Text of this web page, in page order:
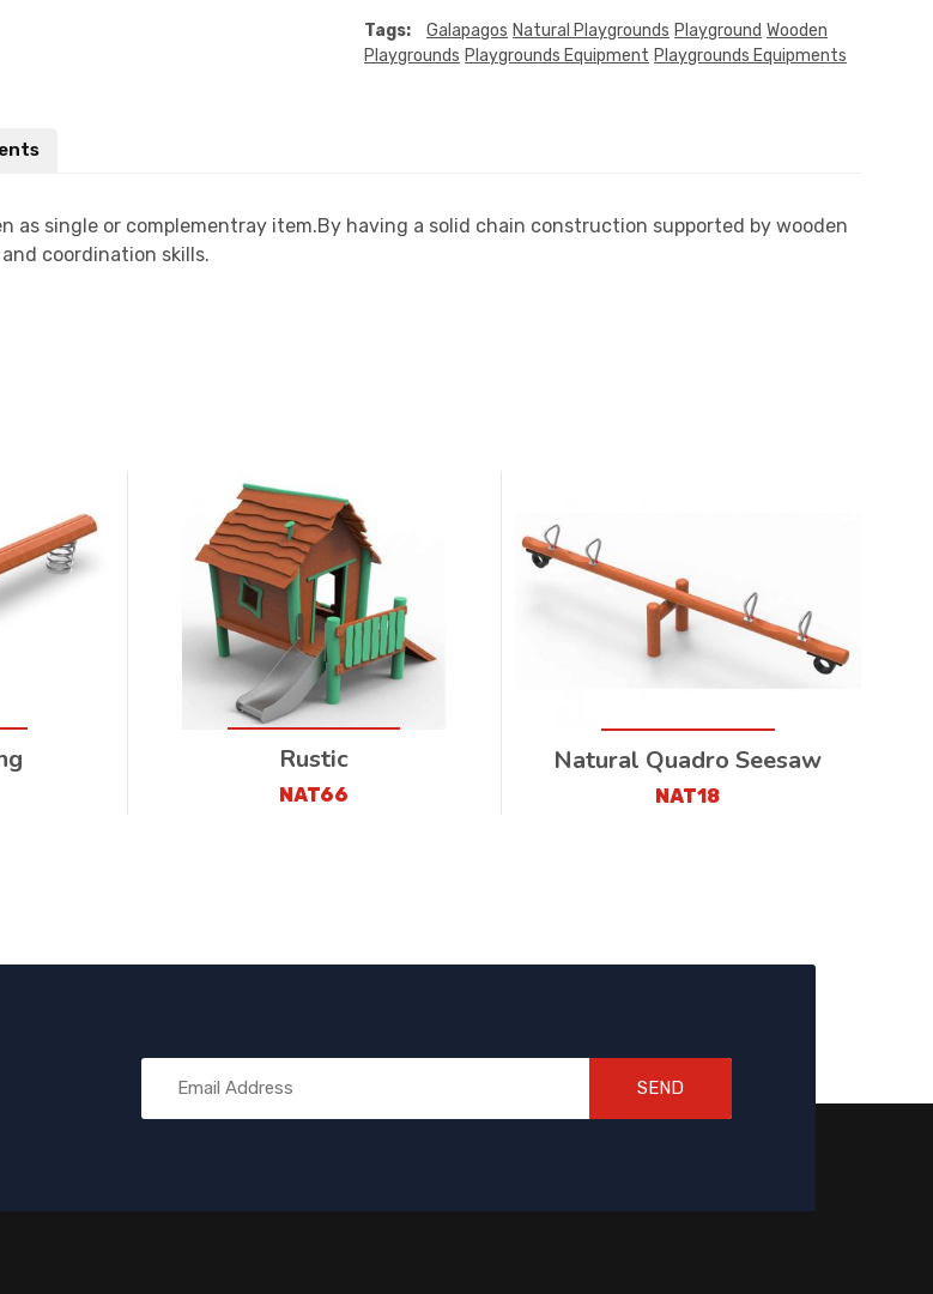
Tags: Galapagos Natural Playgrounds Playground Wooden
Playgrounds Playgrounds Equipment Playgrounds Equipments
as single or complementray item.By having a solid chain construction supported by wooden
coordination skills.
Rustic
NAT66
Natural Quadro Seesaw
NAT18
SEND